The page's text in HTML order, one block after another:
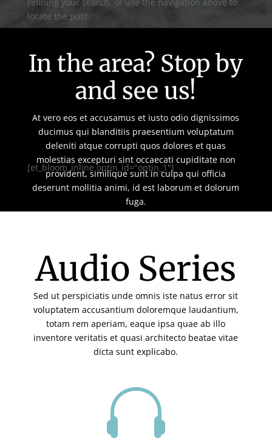
locate the post.
In the area? Stop by
and see us!
At vero eos et accusamus et iusto odio dignissimos
ducimus qui blanditiis praesentium voluptatum
deleniti atque corrupti quos dolores et quas
molestias excepturi sint occaecati cupiditate non
provident, similique sunt in culpa qui officia
deserunt mollitia animi, id est laborum et dolorum
fuga.
[et_bloom_inline optin_id="optin_1"]
Audio Series
Sed ut perspiciatis unde omnis iste natus error sit
voluptatem accusantium doloremque laudantium,
totam rem aperiam, eaque ipsa quae ab illo
inventore veritatis et quasi architecto beatae vitae
dicta sunt explicabo.
